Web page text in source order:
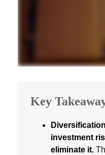
Key
investment
eliminate it.